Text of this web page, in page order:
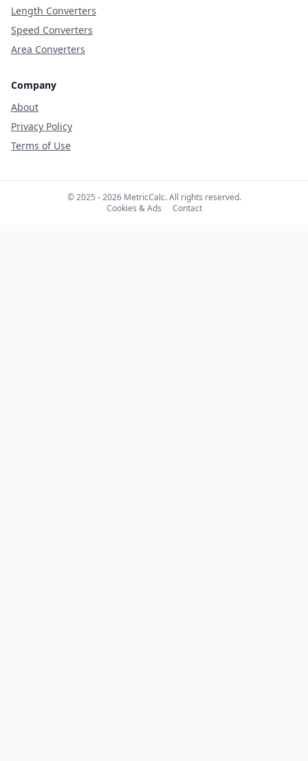
Length Converters
Speed Converters
Area Converters
Company
About
Privacy Policy
Terms of Use
© 2025 - 2026 MetricCalc. All rights reserved.
Cookies & Ads
Contact